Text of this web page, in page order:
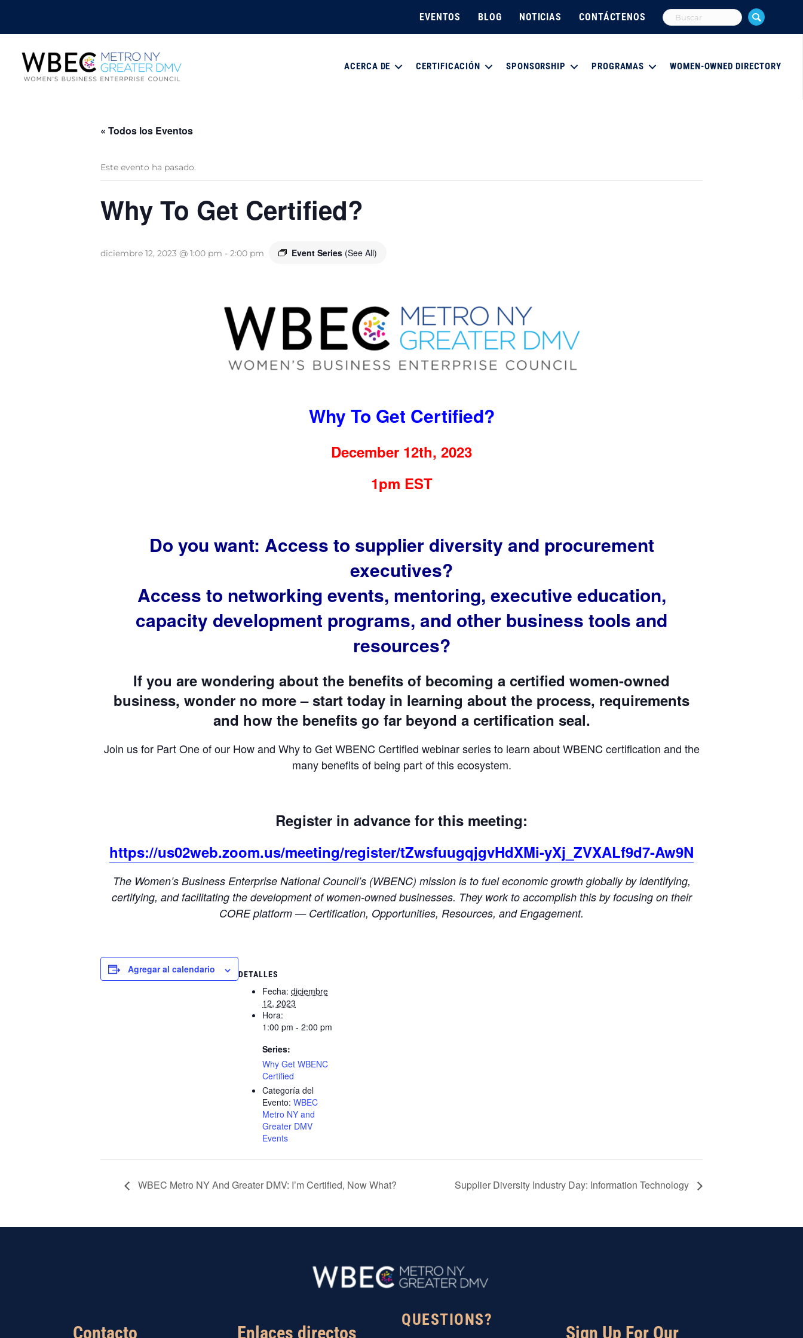
EVENTOS BLOG NOTICIAS CONTÁCTENOS
ACERCA DE CERTIFICACIÓN SPONSORSHIP PROGRAMAS WOMEN-OWNED DIRECTORY
« Todos los Eventos
Este evento ha pasado.
Why To Get Certified?
diciembre 12, 2023 @ 1:00 pm - 2:00 pm Event Series (See All)
Why To Get Certified?
December 12th, 2023
1pm EST
Do you want: Access to supplier diversity and procurement
executives?
Access to networking events, mentoring, executive education,
capacity development programs, and other business tools and
resources?
If you are wondering about the benefits of becoming a certified women-owned
business, wonder no more – start today in learning about the process, requirements
and how the benefits go far beyond a certification seal.
Join us for Part One of our How and Why to Get WBENC Certified webinar series to learn about WBENC certification and the
many benefits of being part of this ecosystem.
Register in advance for this meeting:
https://us02web.zoom.us/meeting/register/tZwsfuugqjgvHdXMi-yXj_ZVXALf9d7-Aw9N
The Women’s Business Enterprise National Council’s (WBENC) mission is to fuel economic growth globally by identifying,
certifying, and facilitating the development of women-owned businesses. They work to accomplish this by focusing on their
CORE platform — Certification, Opportunities, Resources, and Engagement.
Agregar al calendario DETALLES
Fecha: diciembre
12, 2023
Hora:
1:00 pm - 2:00 pm
Series:
Why Get WBENC
Certified
Categoría del
Evento: WBEC
Metro NY and
Greater DMV
Events
WBEC Metro NY And Greater DMV: I’m Certified, Now What? Supplier Diversity Industry Day: Information Technology
Contacto Enlaces directos
QUESTIONS?
Sign Up For Our